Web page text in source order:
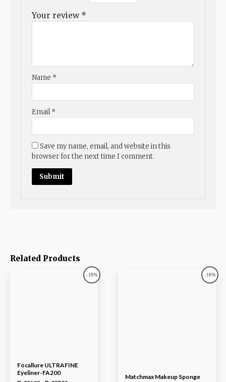
Related Products
-18%
Focallure ULTRAFINE
Eyeliner-FA200
-18%
Matchmax Makeup Sponge
Your review *
Name *
Email*
Save my name, email, and website in this
browser for the next time I comment.